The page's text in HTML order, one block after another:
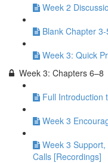
Week 2
Blank Chapter
Week 3: Quick
Week 3: Chapters 6–8
Full Introduction
Week 3
Week 3
Calls [Recordings]